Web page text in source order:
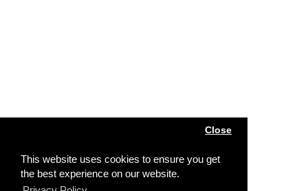
This website uses cookies to ensure you get
the best experience on our website.
Close